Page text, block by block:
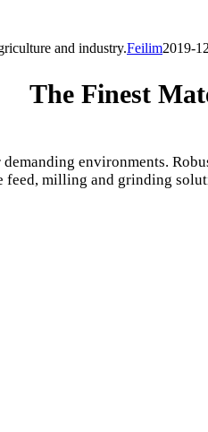
and industry.Feilim2019-
The Finest
environments.
feed, milling and grinding